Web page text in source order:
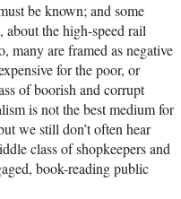
be known; and some
about the high-speed rail
many are framed as negative
for the poor, or
of boorish and corrupt
is not the best medium for
we still don’t often hear
class of shopkeepers and
book-reading public